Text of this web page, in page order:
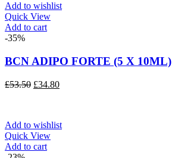
Add to wishlist
Quick View
Add to cart
-35%
BCN ADIPO FORTE (5 X 10ML)
£53.50 Original
£34.80Current
Add to wishlist
Quick View
Add to cart